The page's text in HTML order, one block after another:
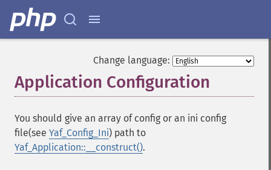
Change language:
Application Configuration
You should give an array of config or an ini config
file(see Yaf_Config_Ini) path to
Yaf_Application::__construct().